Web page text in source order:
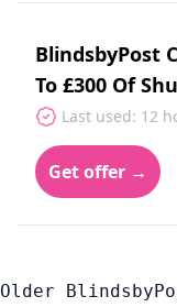
BlindsbyPost
To £300 Of
Last used: 12
Get offer →
Older